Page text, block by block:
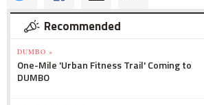
Recommended
DUMBO »
One-Mile 'Urban Fitness Trail' Coming to
DUMBO